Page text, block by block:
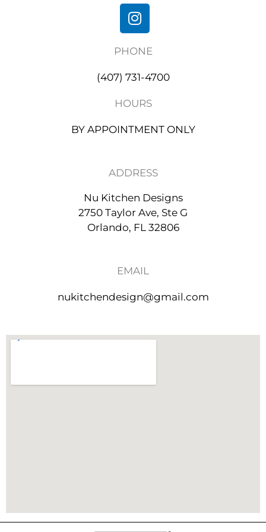
I
n
t
a
g
r
m
PHONE
(407) 731-4700
HOURS
BY APPOINTMENT ONLY
ADDRESS
Nu Kitchen Designs
2750 Taylor Ave, Ste G
Orlando, FL 32806
EMAIL
nukitchendesign@gmail.com